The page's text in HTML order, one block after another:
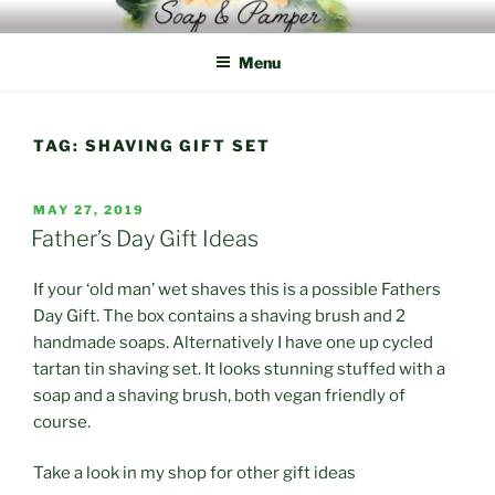
Skip
to
Menu
TAG: SHAVING GIFT SET
POSTED
ON
MAY 27, 2019
Father’s Day Gift Ideas
If your ‘old man’ wet shaves this is a possible Fathers
Day Gift. The box contains a shaving brush and 2
handmade soaps. Alternatively I have one up cycled
tartan tin shaving set. It looks stunning stuffed with a
soap and a shaving brush, both vegan friendly of
course.
Take a look in my shop for other gift ideas